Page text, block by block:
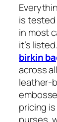
is tested
in most
it’s
birkin
across
leather-
pricing